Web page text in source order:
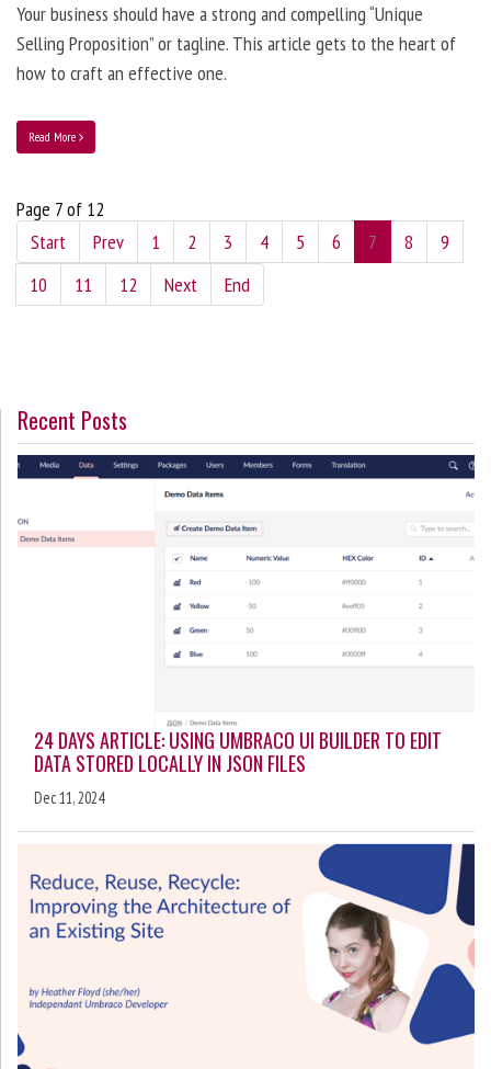
Your business should have a strong and compelling “Unique
Selling Proposition” or tagline. This article gets to the heart of
how to craft an effective one.
Read More
Page 7 of 12
Start
Prev 1 2 3 4 5 6 7 8
9
10
11 12 Next End
Recent Posts
24 DAYS ARTICLE: USING UMBRACO UI BUILDER TO EDIT
DATA STORED LOCALLY IN JSON FILES
Dec 11, 2024